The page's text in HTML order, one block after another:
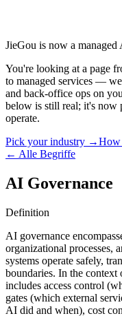
JieGou is now a managed
You're looking at a page
to managed services —
and back-office ops on
below is still real; it's now
operate.
Pick your industry →
← Alle Begriffe
AI Governance
Definition
AI governance
organizational processes,
systems operate safely,
boundaries. In the
includes access control
gates (which external
AI did and when), cost